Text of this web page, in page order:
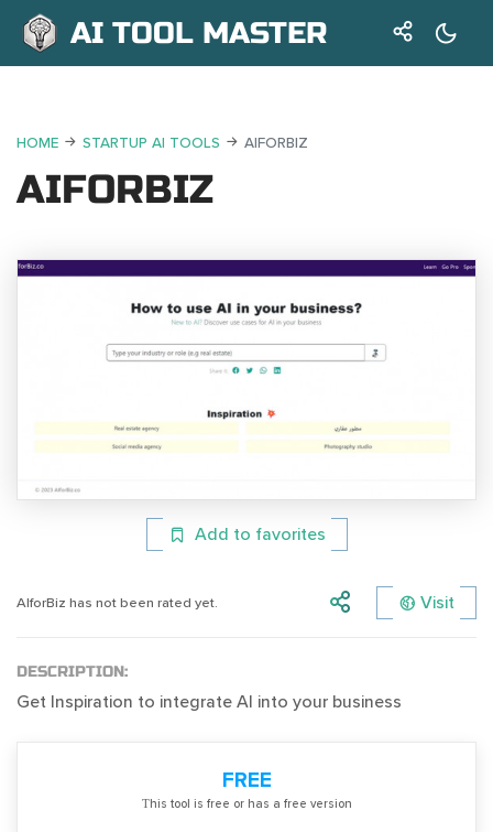
AI TOOL MASTER
HOME STARTUP AI TOOLS AIFORBIZ
AIFORBIZ
Add to favorites
AIforBiz has not been rated yet. Visit
DESCRIPTION:
Get Inspiration to integrate AI into your business
FREE
Тhis tool is free or has a free version